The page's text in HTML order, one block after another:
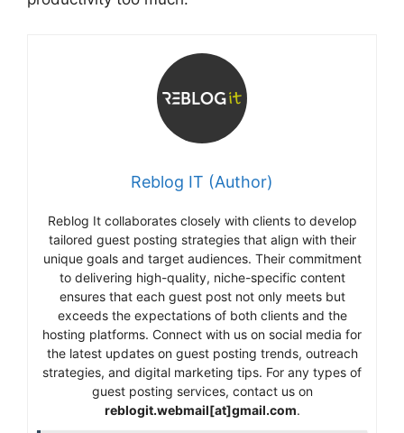
Reblog IT (Author)
Reblog It collaborates closely with clients to develop
tailored guest posting strategies that align with their
unique goals and target audiences. Their commitment
to delivering high-quality, niche-specific content
ensures that each guest post not only meets but
exceeds the expectations of both clients and the
hosting platforms. Connect with us on social media for
the latest updates on guest posting trends, outreach
strategies, and digital marketing tips. For any types of
guest posting services, contact us on
reblogit.webmail[at]gmail.com.